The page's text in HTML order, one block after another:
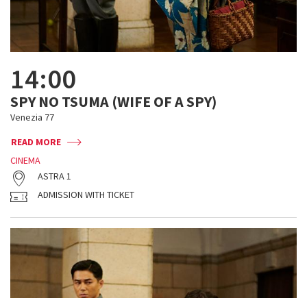
14:00
SPY NO TSUMA (WIFE OF A SPY)
Venezia 77
READ MORE
CINEMA
ASTRA 1
ADMISSION WITH TICKET